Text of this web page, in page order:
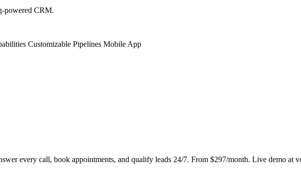
powered CRM.
Customizable Pipelines Mobile App
every call, book appointments, and qualify leads 24/7. From $297/month. Live demo at